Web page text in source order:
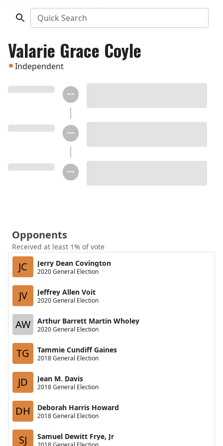
Quick Search
Valarie Grace Coyle
Independent
Opponents
Received at least 1% of vote
JC Jerry Dean Covington
2020 General Election
JV Jeffrey Allen Voit
2020 General Election
AW Arthur Barrett Martin Wholey
2020 General Election
TG Tammie Cundiff Gaines
2018 General Election
JD Jean M. Davis
2018 General Election
DH Deborah Harris Howard
2018 General Election
SJ Samuel Dewitt Frye, Jr